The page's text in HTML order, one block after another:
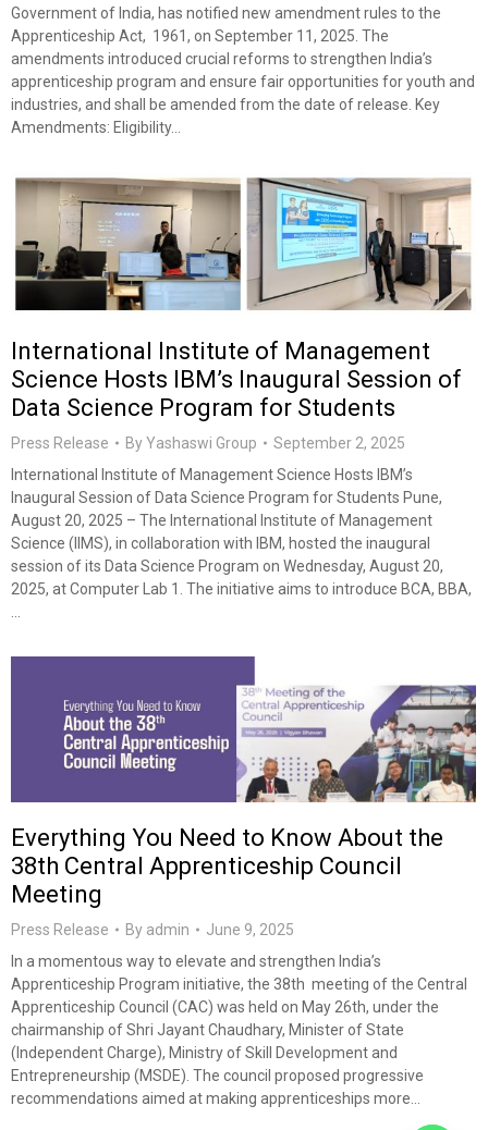
Government of India, has notified new amendment rules to the
Apprenticeship Act, 1961, on September 11, 2025. The
amendments introduced crucial reforms to strengthen India’s
apprenticeship program and ensure fair opportunities for youth and
industries, and shall be amended from the date of release. Key
Amendments: Eligibility…
International Institute of Management
Science Hosts IBM’s Inaugural Session of
Data Science Program for Students
Press Release ByYashaswi Group
September 2, 2025
International Institute of Management Science Hosts IBM’s
Inaugural Session of Data Science Program for Students Pune,
August 20, 2025 – The International Institute of Management
Science (IIMS), in collaboration with IBM, hosted the inaugural
session of its Data Science Program on Wednesday, August 20,
2025, at Computer Lab 1. The initiative aims to introduce BCA, BBA,
Everything You Need to Know About the
38th Central Apprenticeship Council
Meeting
Press Release By admin
June 9, 2025
In a momentous way to elevate and strengthen India’s
Apprenticeship Program initiative, the 38th meeting of the Central
Apprenticeship Council (CAC) was held on May 26th, under the
chairmanship of Shri Jayant Chaudhary, Minister of State
(Independent Charge), Ministry of Skill Development and
Entrepreneurship (MSDE). The council proposed progressive
recommendations aimed at making apprenticeships more…